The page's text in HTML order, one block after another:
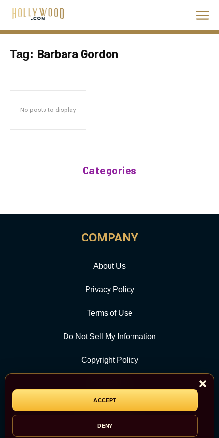
ACCEPT
DENY
Tag: Barbara Gordon
No posts to display
Categories
COMPANY
About Us
Privacy Policy
Terms of Use
Do Not Sell My Information
Copyright Policy
CATEGORY